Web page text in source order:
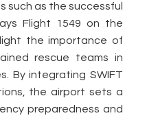
such as the successful
Flight 1549 on the
the importance of
rescue teams in
By integrating SWIFT
the airport sets a
preparedness and